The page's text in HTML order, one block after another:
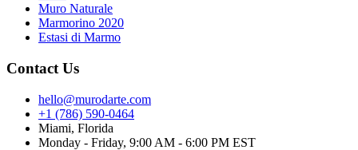
Muro Naturale
Marmorino 2020
Estasi di Marmo
Contact Us
hello@murodarte.com
+1 (786) 590-0464
Miami, Florida
Monday - Friday, 9:00 AM - 6:00 PM EST